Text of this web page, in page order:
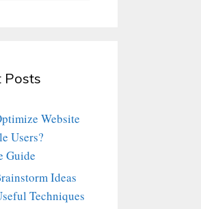
Posts
Website
Users?
Guide
Ideas
Techniques